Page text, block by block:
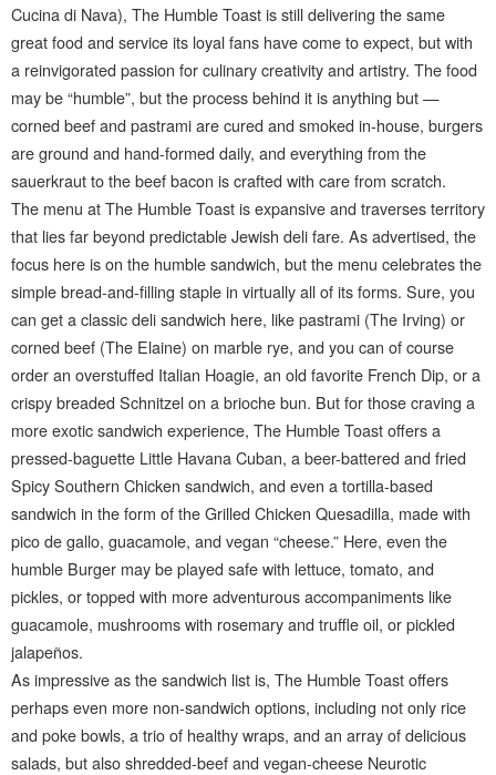
Cucina di Nava), The Humble Toast is still delivering the same
great food and service its loyal fans have come to expect, but with
a reinvigorated passion for culinary creativity and artistry. The food
may be “humble”, but the process behind it is anything but —
corned beef and pastrami are cured and smoked in-house, burgers
are ground and hand-formed daily, and everything from the
sauerkraut to the beef bacon is crafted with care from scratch.
The menu at The Humble Toast is expansive and traverses territory
that lies far beyond predictable Jewish deli fare. As advertised, the
focus here is on the humble sandwich, but the menu celebrates the
simple bread-and-filling staple in virtually all of its forms. Sure, you
can get a classic deli sandwich here, like pastrami (The Irving) or
corned beef (The Elaine) on marble rye, and you can of course
order an overstuffed Italian Hoagie, an old favorite French Dip, or a
crispy breaded Schnitzel on a brioche bun. But for those craving a
more exotic sandwich experience, The Humble Toast offers a
pressed-baguette Little Havana Cuban, a beer-battered and fried
Spicy Southern Chicken sandwich, and even a tortilla-based
sandwich in the form of the Grilled Chicken Quesadilla, made with
pico de gallo, guacamole, and vegan “cheese.” Here, even the
humble Burger may be played safe with lettuce, tomato, and
pickles, or topped with more adventurous accompaniments like
guacamole, mushrooms with rosemary and truffle oil, or pickled
jalapeños.
As impressive as the sandwich list is, The Humble Toast offers
perhaps even more non-sandwich options, including not only rice
and poke bowls, a trio of healthy wraps, and an array of delicious
salads, but also shredded-beef and vegan-cheese Neurotic